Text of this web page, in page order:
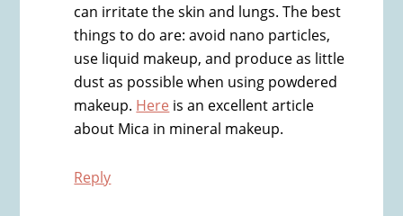
can irritate the skin and lungs. The best
things to do are: avoid nano particles,
use liquid makeup, and produce as little
dust as possible when using powdered
makeup. Here is an excellent article
about Mica in mineral makeup.
Reply